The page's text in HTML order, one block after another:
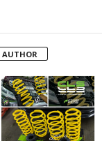
AUTHOR